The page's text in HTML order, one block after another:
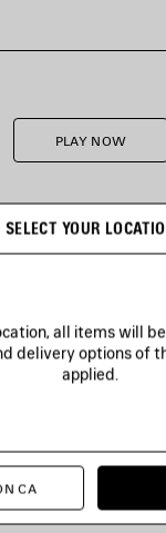
PLAY NOW
SELECT YOUR
all items will
delivery options of
applied.
CA